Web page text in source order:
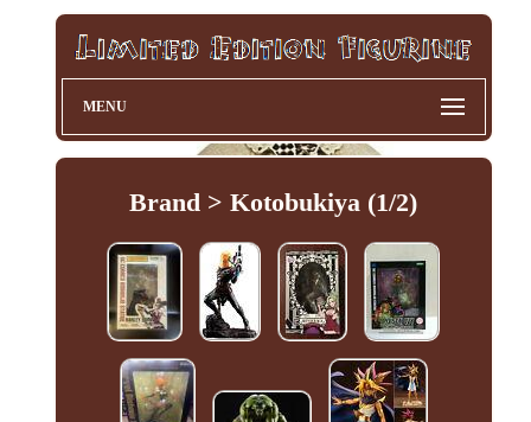
MENU
Brand > Kotobukiya (1/2)